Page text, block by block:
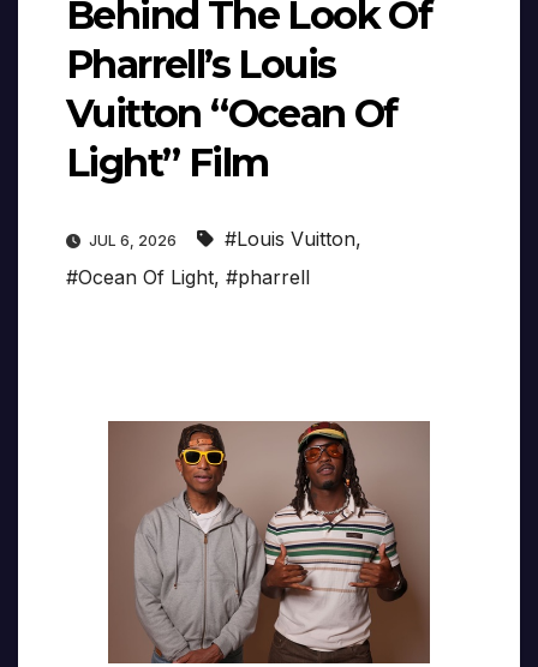
Behind The Look Of
Pharrell’s Louis
Vuitton “Ocean Of
Light” Film
JUL 6, 2026 #Louis Vuitton,
#Ocean Of Light, #pharrell